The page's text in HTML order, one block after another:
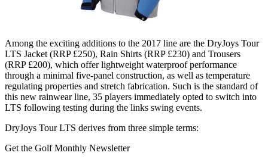
Among the exciting additions to the 2017 line are the DryJoys Tour
LTS Jacket (RRP £250), Rain Shirts (RRP £230) and Trousers
(RRP £200), which offer lightweight waterproof performance
through a minimal five-panel construction, as well as temperature
regulating properties and stretch fabrication. Such is the standard of
this new rainwear line, 35 players immediately opted to switch into
LTS following testing during the links swing events.
DryJoys Tour LTS derives from three simple terms:
Get the Golf Monthly Newsletter